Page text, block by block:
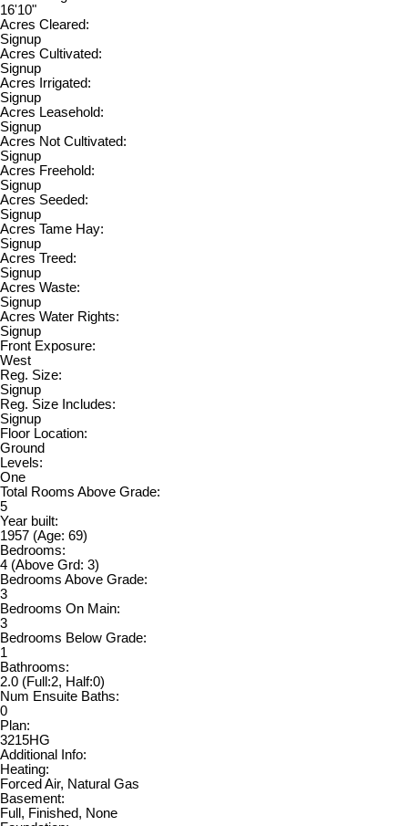
16'10"
Acres Cleared:
Signup
Acres Cultivated:
Signup
Acres Irrigated:
Signup
Acres Leasehold:
Signup
Acres Not Cultivated:
Signup
Acres Freehold:
Signup
Acres Seeded:
Signup
Acres Tame Hay:
Signup
Acres Treed:
Signup
Acres Waste:
Signup
Acres Water Rights:
Signup
Front Exposure:
West
Reg. Size:
Signup
Reg. Size Includes:
Signup
Floor Location:
Ground
Levels:
One
Total Rooms Above Grade:
5
Year built:
1957 (Age: 69)
Bedrooms:
4 (Above Grd: 3)
Bedrooms Above Grade:
3
Bedrooms On Main:
3
Bedrooms Below Grade:
1
Bathrooms:
2.0 (Full:2, Half:0)
Num Ensuite Baths:
0
Plan:
3215HG
Additional Info:
Heating:
Forced Air, Natural Gas
Basement:
Full, Finished, None